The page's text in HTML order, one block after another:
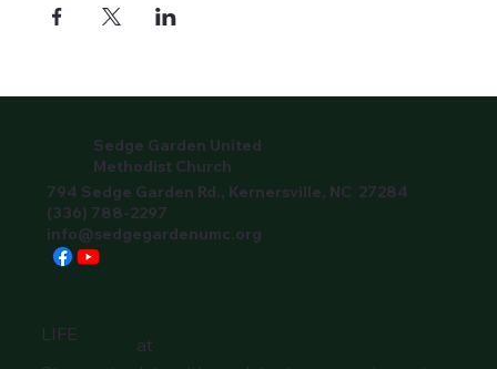
Sedge Garden United
Methodist Church
794 Sedge Garden Rd., Kernersville, NC 27284
(336) 788-2297
info@sedgegardenumc.org
LIFE
at